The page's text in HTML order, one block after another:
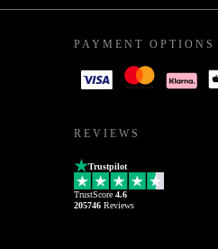
PAYMENT OPTIONS
REVIEWS
Trustpilot
TrustScore 4.6
205746 Reviews